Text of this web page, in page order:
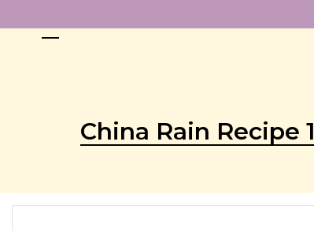
China Rain Recipe 1